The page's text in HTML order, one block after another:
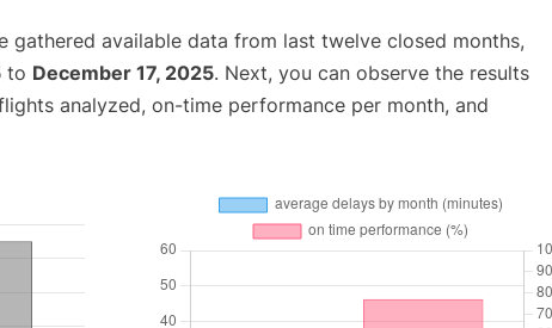
gathered available data from last twelve closed months,
to December 17, 2025. Next, you can observe the results
analyzed, on-time performance per month, and